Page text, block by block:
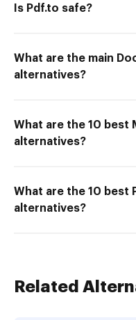
Is Pdf.to safe?
What are the main
alternatives?
What are the 10 best
alternatives?
What are the 10 best
alternatives?
Related